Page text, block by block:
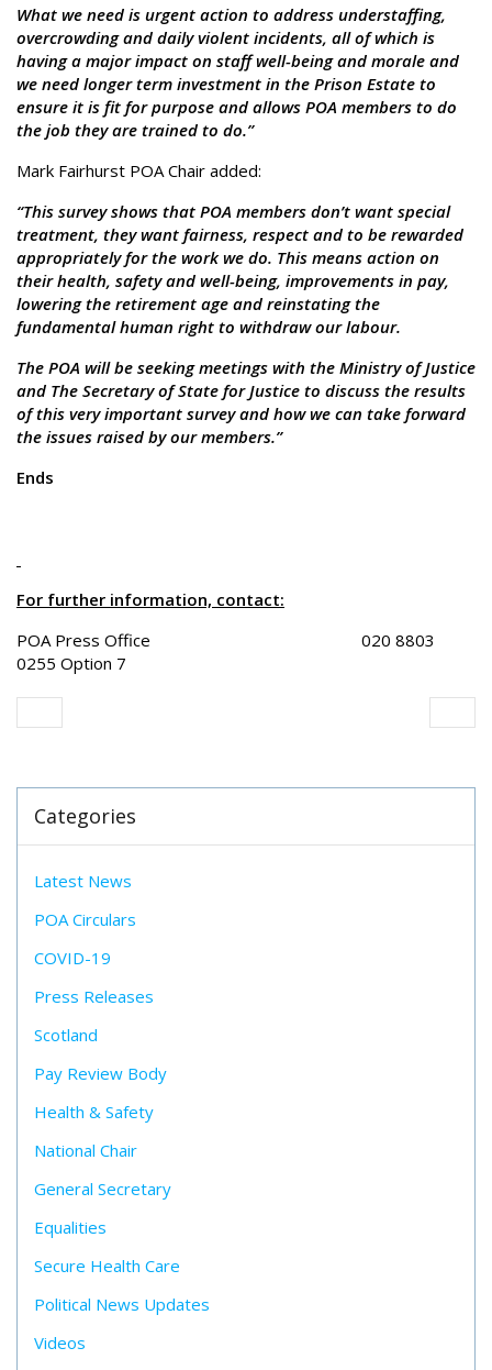
What we need is urgent action to address understaffing,
overcrowding and daily violent incidents, all of which is
having a major impact on staff well-being and morale and
we need longer term investment in the Prison Estate to
ensure it is fit for purpose and allows POA members to do
the job they are trained to do.”
Mark Fairhurst POA Chair added:
“This survey shows that POA members don’t want special
treatment, they want fairness, respect and to be rewarded
appropriately for the work we do. This means action on
their health, safety and well-being, improvements in pay,
lowering the retirement age and reinstating the
fundamental human right to withdraw our labour.
The POA will be seeking meetings with the Ministry of Justice
and The Secretary of State for Justice to discuss the results
of this very important survey and how we can take forward
the issues raised by our members.”
Ends
For further information, contact:
POA Press Office 020 8803
0255 Option 7
Categories
Latest News
POA Circulars
COVID-19
Press Releases
Scotland
Pay Review Body
Health & Safety
National Chair
General Secretary
Equalities
Secure Health Care
Political News Updates
Videos